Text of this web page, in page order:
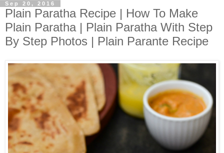
Sep 20, 2016
Plain Paratha Recipe | How To Make
Plain Paratha | Plain Paratha With Step
By Step Photos | Plain Parante Recipe